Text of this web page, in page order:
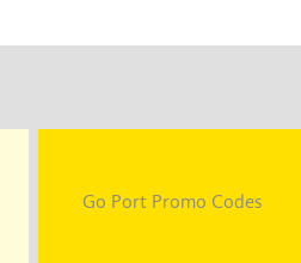
Go Port Promo Codes